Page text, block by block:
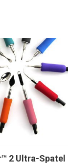
2 Ultra-Spatel